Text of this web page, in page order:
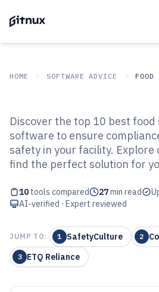
HOME SOFTWARE ADVICE
Top 10 Best Food
Management
Discover the top 10 best
software to ensure
safety in your facility. Explore
find the perfect solution for
10 tools compared 27min read
AI-verified · Expert reviewed
JUMP TO: 1 SafetyCulture 2
3 ETQ Reliance